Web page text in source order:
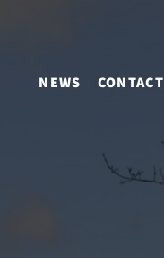
NEWS CONTACT